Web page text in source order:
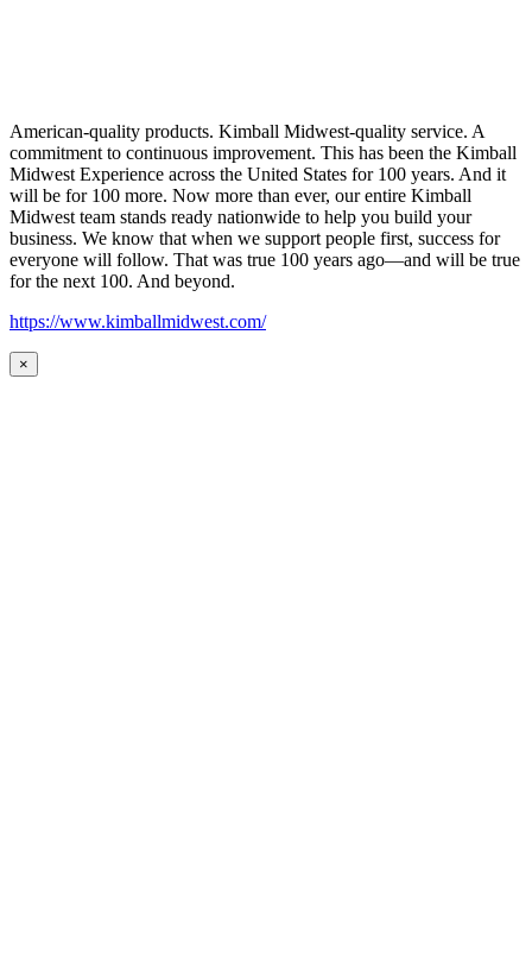
American-quality products. Kimball Midwest-quality service. A
commitment to continuous improvement. This has been the Kimball
Midwest Experience across the United States for 100 years. And it
will be for 100 more. Now more than ever, our entire Kimball
Midwest team stands ready nationwide to help you build your
business. We know that when we support people first, success for
everyone will follow. That was true 100 years ago—and will be true
for the next 100. And beyond.
https://www.kimballmidwest.com/
×